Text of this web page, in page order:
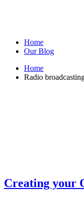
Home
Our Blog
Home
Radio
Creating your